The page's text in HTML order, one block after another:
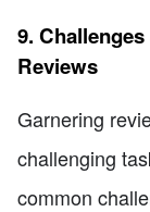
9.
Reviews
Garnering
challenging
common